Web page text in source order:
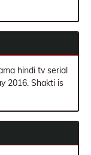
hindi tv serial
2016. Shakti is